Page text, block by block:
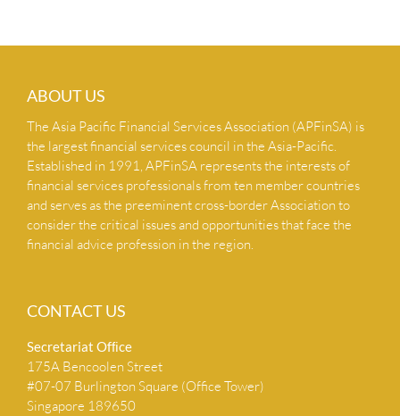
ABOUT US
The Asia Pacific Financial Services Association (APFinSA) is
the largest financial services council in the Asia-Pacific.
Established in 1991, APFinSA represents the interests of
financial services professionals from ten member countries
and serves as the preeminent cross-border Association to
consider the critical issues and opportunities that face the
financial advice profession in the region.
CONTACT US
Secretariat Ofﬁce
175A Bencoolen Street
#07-07 Burlington Square (Office Tower)
Singapore 189650